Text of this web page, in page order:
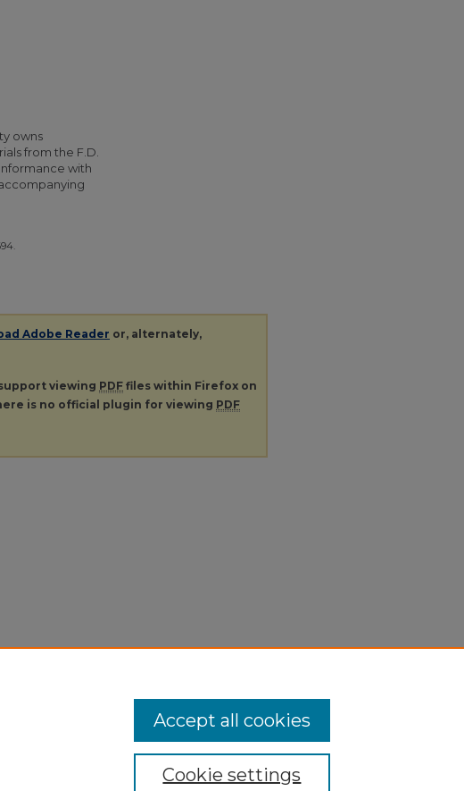
owns
from the F.D.
with
Adobe Reader or, alternately,
viewing PDF files within Firefox on
is no official plugin for viewing PDF
Cookie settings
Accept all cookies